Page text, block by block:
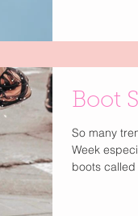
Boot
So many
Week
boots called